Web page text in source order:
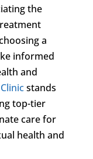
the
a
informed
and
stands
top-tier
care for
health and